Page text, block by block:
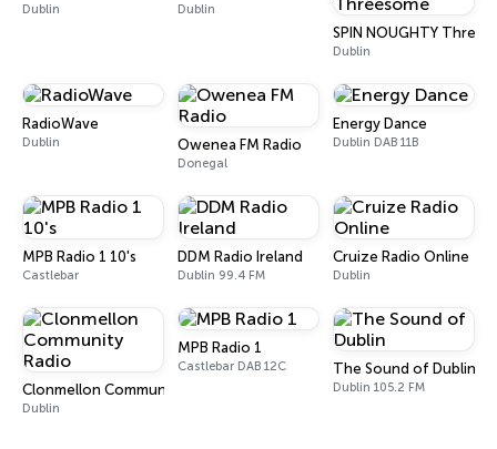
Dublin Dublin
SPIN NOUGHTY
Dublin
RadioWave
Dublin Owenea FM Radio
Donegal
Energy Dance
Dublin DAB 11B
MPB Radio 1 10's
Castlebar
DDM Radio Ireland
Dublin 99.4 FM
Cruize Radio Online
Dublin
Clonmellon Community Radio
Dublin
MPB Radio 1
Castlebar DAB 12C The Sound of Dublin
Dublin 105.2 FM